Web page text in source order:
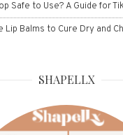
Safe to Use? A Guide for
Lip Balms to Cure Dry and
SHAPELLX